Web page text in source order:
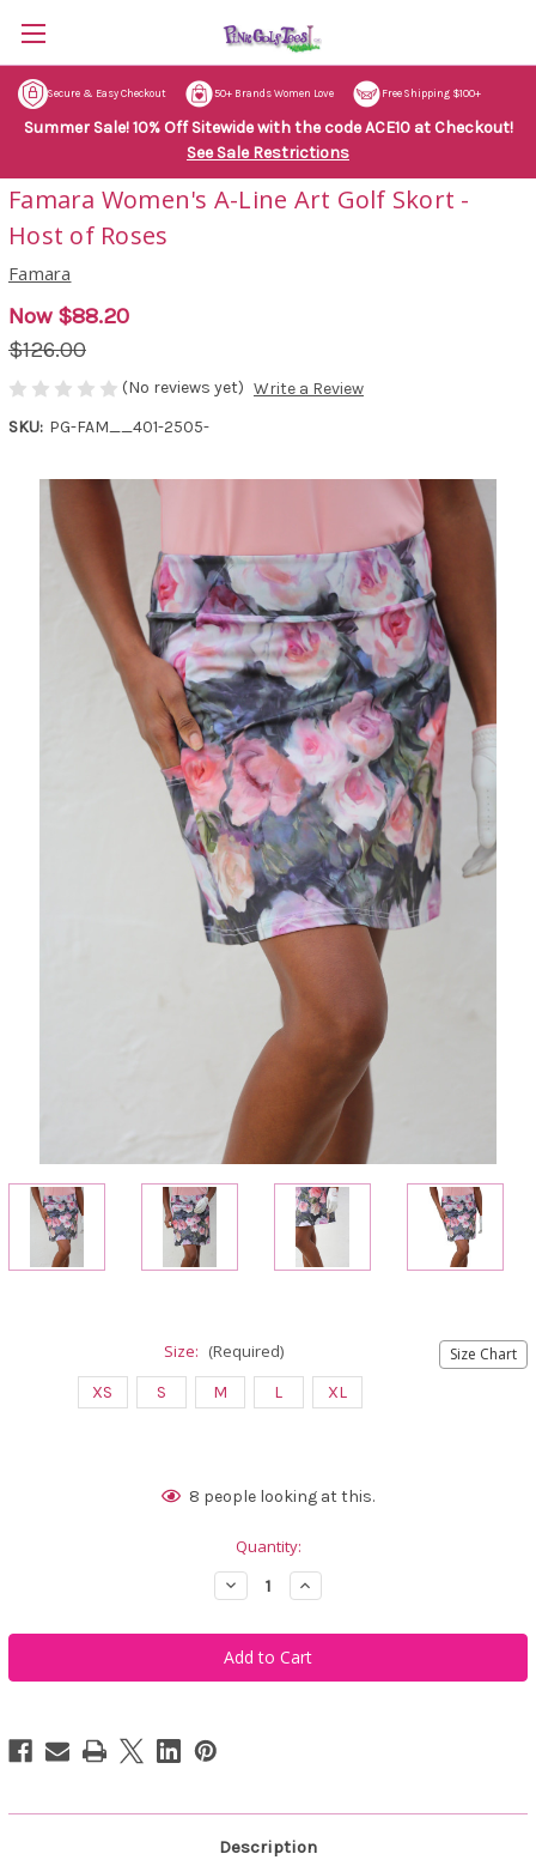
Secure & Easy Checkout 50+ Brands Women Love Free Shipping $100+
Summer Sale! 10% Off Sitewide with the code ACE10 at Checkout!
See Sale Restrictions
Famara Women's A-Line Art Golf Skort -
Host of Roses
Famara
Now $88.20
$126.00
(No reviews yet) Write a Review
SKU: PG-FAM__401-2505-
Size Chart
Size: (Required)
XS S M L XL
8 people looking at this.
Quantity:
Decrease
Quantity
Famara
Women's
A-
Line
Increase
Quantity
Famara
Women's
A-
Line
Description